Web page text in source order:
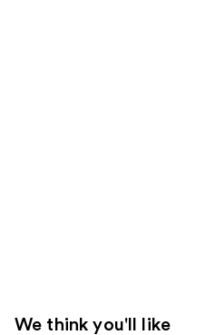
We think you'll like